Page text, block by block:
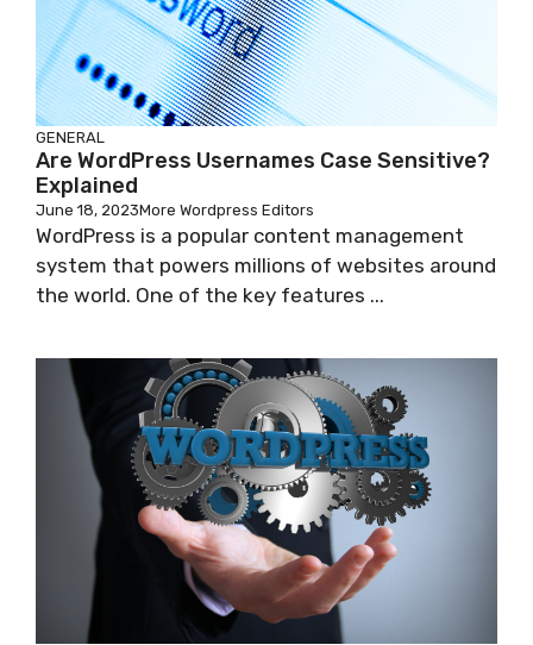
GENERAL
Are WordPress Usernames Case Sensitive?
Explained
June 18, 2023More Wordpress Editors
WordPress is a popular content management
system that powers millions of websites around
the world. One of the key features ...